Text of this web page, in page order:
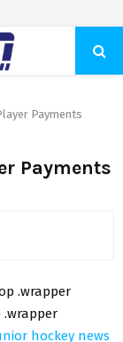
Payments
Payments
.wrapper
.wrapper
hockey news